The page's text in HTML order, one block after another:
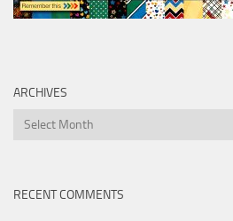
ARCHIVES
Archives
RECENT COMMENTS